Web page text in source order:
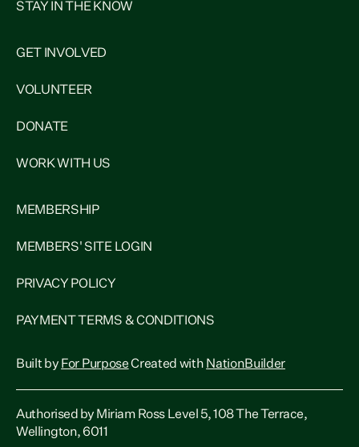
STAY IN THE KNOW
GET INVOLVED
VOLUNTEER
DONATE
WORK WITH US
MEMBERSHIP
MEMBERS' SITE LOGIN
PRIVACY POLICY
PAYMENT TERMS & CONDITIONS
Built by For PurposeCreated with NationBuilder
Authorised by Miriam Ross Level 5, 108 The Terrace,
Wellington, 6011